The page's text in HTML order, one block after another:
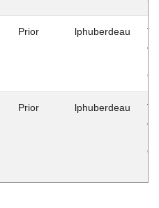
Prior lphuberdeau
Prior lphuberdeau